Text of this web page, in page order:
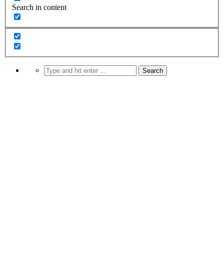
Search in content